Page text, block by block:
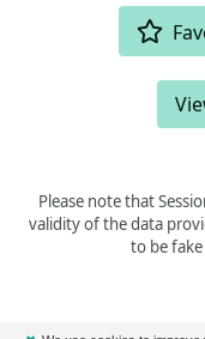
Please note that
validity of the data
to be